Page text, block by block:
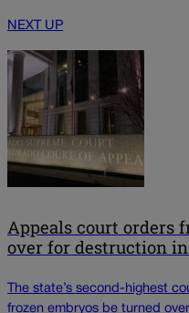
NEXT UP
Appeals court orders
over for destruction
The state’s second-highest
frozen embryos be turned